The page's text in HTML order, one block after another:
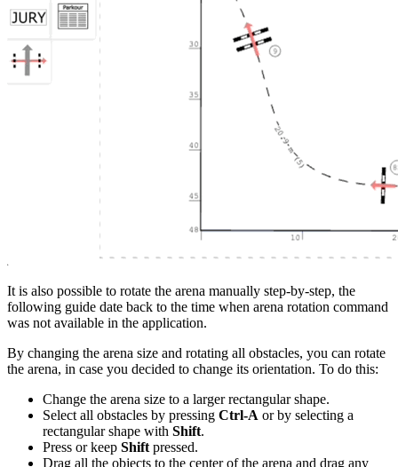
It is also possible to rotate the arena manually step-by-step, the
following guide date back to the time when arena rotation command
was not available in the application.
By changing the arena size and rotating all obstacles, you can rotate
the arena, in case you decided to change its orientation. To do this:
Change the arena size to a larger rectangular shape.
Select all obstacles by pressing Ctrl-A or by selecting a
rectangular shape with Shift.
Press or keep Shift pressed.
Drag all the objects to the center of the arena and drag any